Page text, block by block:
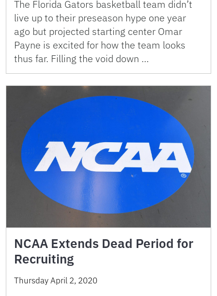
The Florida Gators basketball team didn’t
live up to their preseason hype one year
ago but projected starting center Omar
Payne is excited for how the team looks
thus far. Filling the void down …
NCAA Extends Dead Period for
Recruiting
Thursday April 2, 2020